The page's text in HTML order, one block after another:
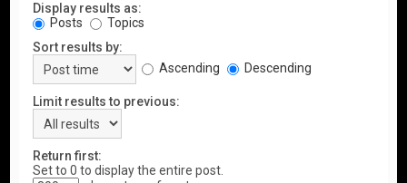
Display results as:
Posts
Topics
Sort results by:
Ascending
Descending
Limit results to previous:
Return first:
Set to 0 to display the entire post.